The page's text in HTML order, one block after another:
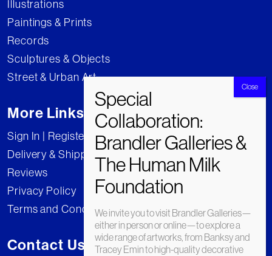
Illustrations
Paintings & Prints
Records
Sculptures & Objects
Street & Urban Art
More Links
Sign In | Register
Delivery & Shipping
Reviews
Privacy Policy
Terms and Conditions
Contact Us
We invite you to visit Brandler Galleries—
either in person or online—to explore a
wide range of artworks, from Banksy and
Tracey Emin to high-quality decorative